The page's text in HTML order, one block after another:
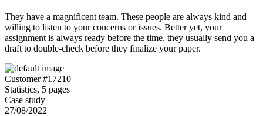
They have a magnificent team. These people are always kind and
willing to listen to your concerns or issues. Better yet, your
assignment is always ready before the time, they usually send you a
draft to double-check before they finalize your paper.
Customer #17210
Statistics, 5 pages
Case study
27/08/2022